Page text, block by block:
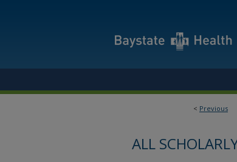
< Previous
ALL